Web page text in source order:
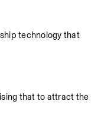
technology that
that to attract the